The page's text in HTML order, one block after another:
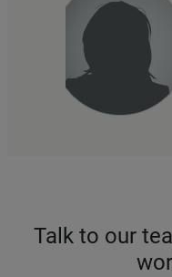
Talk to our